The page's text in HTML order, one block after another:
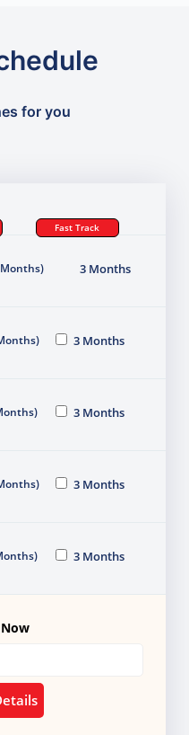
for you
Fast Track
3 Months
3 Months
3 Months
3 Months
3 Months